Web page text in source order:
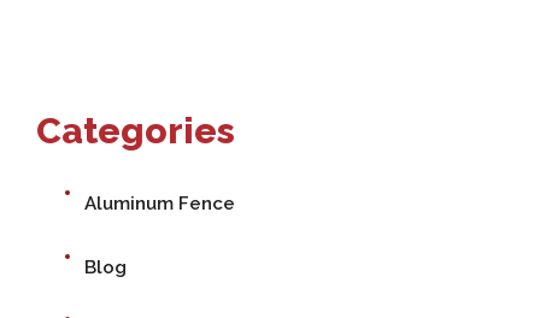
Categories
Aluminum Fence
Blog